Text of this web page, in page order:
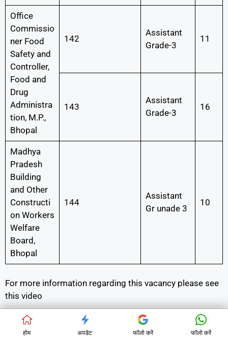
Office
Commissio
ner Food
Safety and
Controller,
Food and
Drug
Administra
tion, M.P.,
Bhopal
142
Assistant
Grade-3
11
143
Assistant
Grade-3
16
Madhya
Pradesh
Building
and Other
Constructi
on Workers
Welfare
Board,
Bhopal
144
Assistant
Gr unade 3
10
For more information regarding this vacancy please see
this video
होम अपडेट फॉलो करें फॉलो करें